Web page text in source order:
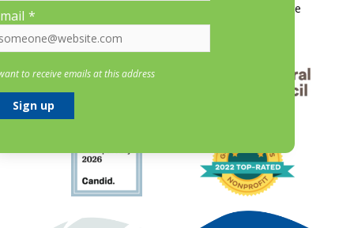
Contact Us Donate
*
to receive emails at this address